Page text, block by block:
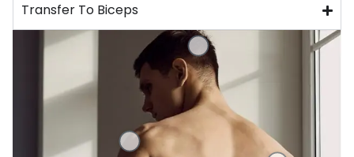
Transfer To Biceps